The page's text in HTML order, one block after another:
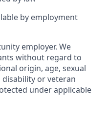
by employment
employer. We
without regard to
origin, age, sexual
or veteran
under applicable